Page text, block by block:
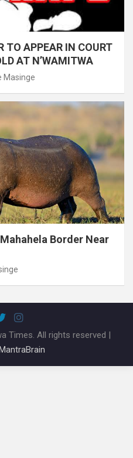
TO APPEAR IN COURT
AT N’WAMITWA
Masinge
Border Near
Times. All rights reserved |